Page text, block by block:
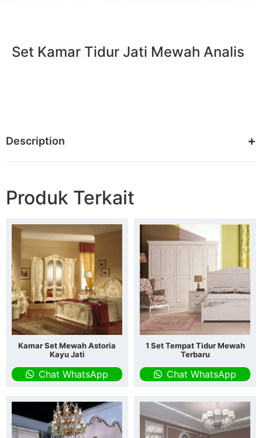
Set Kamar Tidur Jati Mewah Analis
Description
Produk Terkait
Kamar Set Mewah Astoria
Kayu Jati
Chat WhatsApp
1 Set Tempat Tidur Mewah
Terbaru
Chat WhatsApp